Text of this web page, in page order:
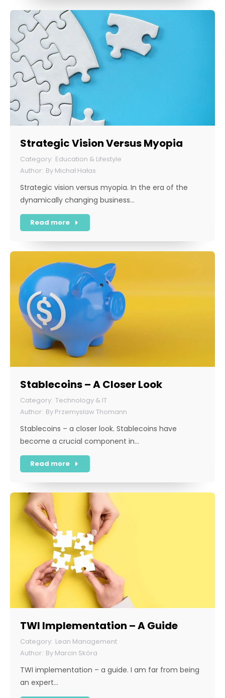
Strategic Vision Versus Myopia
Education & Lifestyle
By Michał Hałas
Strategic vision versus myopia. In the era of the
dynamically changing business…
Read more
Stablecoins – A Closer Look
Technology & IT
By Przemyslaw Thomann
Stablecoins – a closer look. Stablecoins have
become a crucial component in…
Read more
TWI Implementation – A Guide
Lean Management
By Marcin Skóra
TWI implementation – a guide. I am far from being
an expert…